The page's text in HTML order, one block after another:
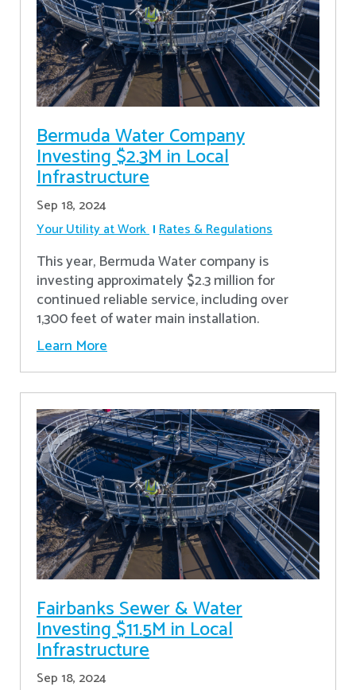
Bermuda Water Company
Investing $2.3M in Local
Infrastructure
Sep 18, 2024
Your Utility at Work Rates & Regulations
This year, Bermuda Water company is
investing approximately $2.3 million for
continued reliable service, including over
1,300 feet of water main installation.
Learn More
Fairbanks Sewer & Water
Investing $11.5M in Local
Infrastructure
Sep 18, 2024